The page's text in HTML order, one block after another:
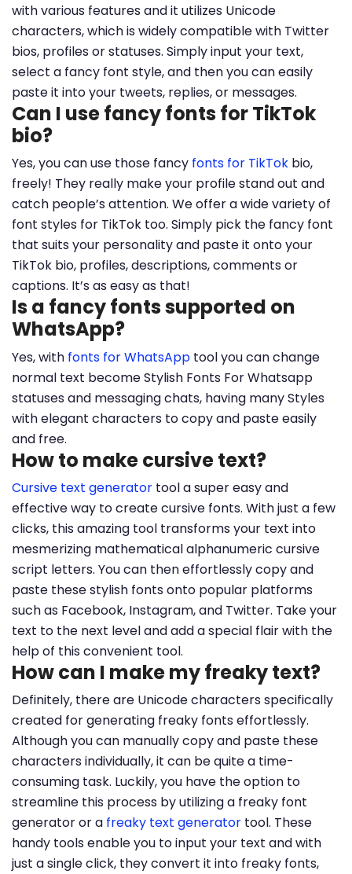
with various features and it utilizes Unicode
characters, which is widely compatible with Twitter
bios, profiles or statuses. Simply input your text,
select a fancy font style, and then you can easily
paste it into your tweets, replies, or messages.
Can I use fancy fonts for TikTok
bio?
Yes, you can use those fancy fonts for TikTok bio,
freely! They really make your profile stand out and
catch people’s attention. We offer a wide variety of
font styles for TikTok too. Simply pick the fancy font
that suits your personality and paste it onto your
TikTok bio, profiles, descriptions, comments or
captions. It’s as easy as that!
Is a fancy fonts supported on
WhatsApp?
Yes, with fonts for WhatsApp tool you can change
normal text become Stylish Fonts For Whatsapp
statuses and messaging chats, having many Styles
with elegant characters to copy and paste easily
and free.
How to make cursive text?
Cursive text generator tool a super easy and
effective way to create cursive fonts. With just a few
clicks, this amazing tool transforms your text into
mesmerizing mathematical alphanumeric cursive
script letters. You can then effortlessly copy and
paste these stylish fonts onto popular platforms
such as Facebook, Instagram, and Twitter. Take your
text to the next level and add a special flair with the
help of this convenient tool.
How can I make my freaky text?
Definitely, there are Unicode characters specifically
created for generating freaky fonts effortlessly.
Although you can manually copy and paste these
characters individually, it can be quite a time-
consuming task. Luckily, you have the option to
streamline this process by utilizing a freaky font
generator or a freaky text generator tool. These
handy tools enable you to input your text and with
just a single click, they convert it into freaky fonts,